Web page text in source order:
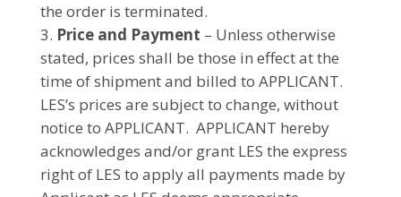
the order is terminated.
Price and Payment – Unless otherwise
stated, prices shall be those in effect at the
time of shipment and billed to APPLICANT.
LES’s prices are subject to change, without
notice to APPLICANT. APPLICANT hereby
acknowledges and/or grant LES the express
right of LES to apply all payments made by